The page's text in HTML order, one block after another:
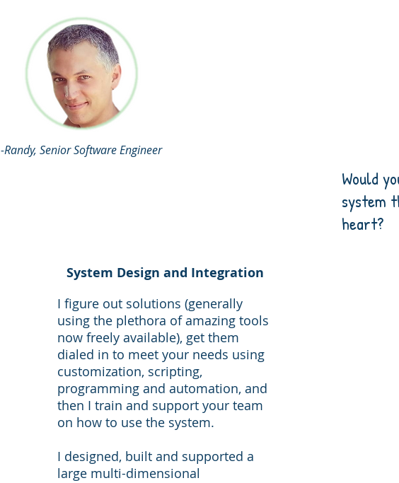
System Design and Integration
I figure out solutions (generally
using the plethora of amazing tools
now freely available), get them
dialed in to meet your needs using
customization, scripting,
programming and automation, and
then I train and support your team
on how to use the system.
I designed, built and supported a
large multi-dimensional
Would
system
heart?
-Randy, Senior Software Engineer